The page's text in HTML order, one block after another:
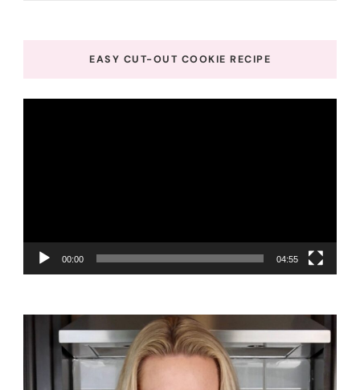
EASY CUT-OUT COOKIE RECIPE
00:00 04:55